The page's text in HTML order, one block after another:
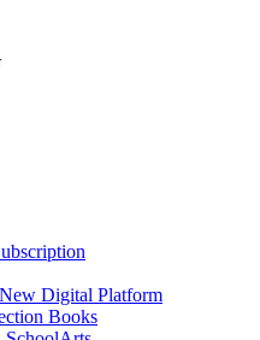
Digital Platform
Books